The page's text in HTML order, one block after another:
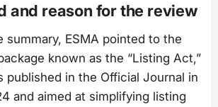
and reason for the review
summary, ESMA pointed to the
known as the “Listing Act,”
published in the Official Journal in
and aimed at simplifying listing